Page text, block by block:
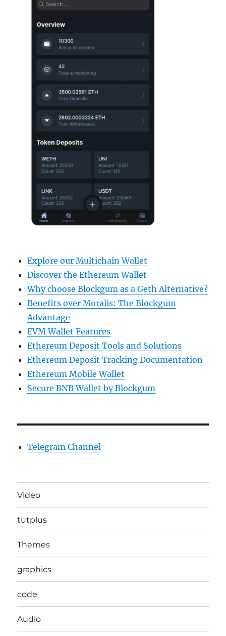
Explore our Multichain Wallet
Discover the Ethereum Wallet
Why choose Blockgum as a Geth Alternative?
Benefits over Moralis: The Blockgum
Advantage
EVM Wallet Features
Ethereum Deposit Tools and Solutions
Ethereum Deposit Tracking Documentation
Ethereum Mobile Wallet
Secure BNB Wallet by Blockgum
Telegram Channel
Video
tutplus
Themes
graphics
code
Audio